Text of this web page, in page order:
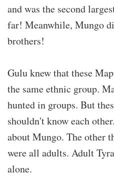
and was the second
far! Meanwhile, Mungo
brothers!
Gulu knew that these
the same ethnic group.
hunted in groups. But
shouldn't know each
about Mungo. The other
were all adults. Adult
alone.